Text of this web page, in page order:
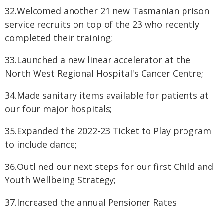
32.Welcomed another 21 new Tasmanian prison
service recruits on top of the 23 who recently
completed their training;
33.Launched a new linear accelerator at the
North West Regional Hospital's Cancer Centre;
34.Made sanitary items available for patients at
our four major hospitals;
35.Expanded the 2022-23 Ticket to Play program
to include dance;
36.Outlined our next steps for our first Child and
Youth Wellbeing Strategy;
37.Increased the annual Pensioner Rates